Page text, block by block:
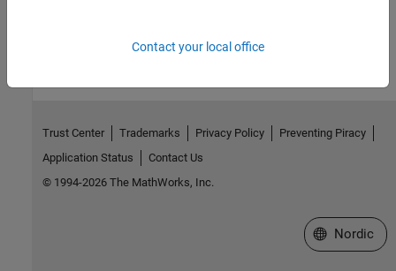
Contact your local office
Trust Center Trademarks Privacy Policy
Preventing Piracy
Application Status
Contact Us
© 1994-2026 The MathWorks, Inc.
Select a Web
Nordic